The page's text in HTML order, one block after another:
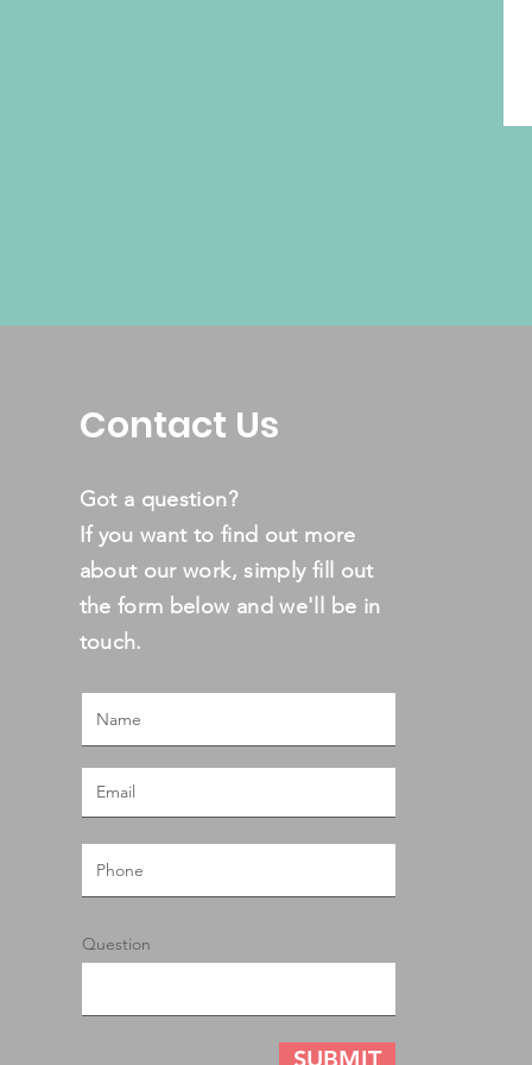
Contact Us
Got a question?
If you want to find out more
about our work, simply fill out
the form below and we'll be in
touch.
Question
SUBMIT